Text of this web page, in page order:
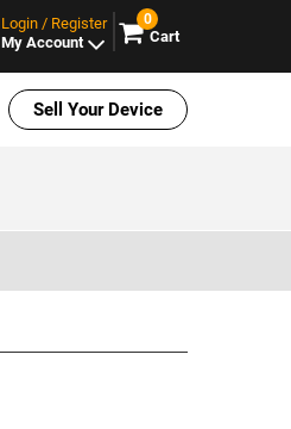
Login / Register
My Account
0
Cart
Sell Your Device